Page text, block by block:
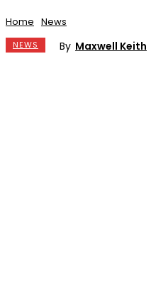
Home News
NEWS By Maxwell Keith